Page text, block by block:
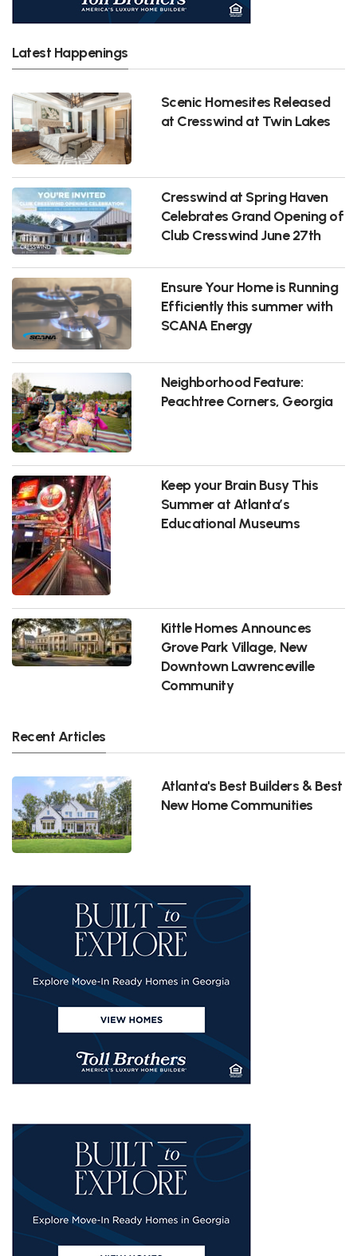
Latest Happenings
Scenic Homesites Released
at Cresswind at Twin Lakes
Cresswind at Spring Haven
Celebrates Grand Opening of
Club Cresswind June 27th
Ensure Your Home is Running
Efficiently this summer with
SCANA Energy
Neighborhood Feature:
Peachtree Corners, Georgia
Keep your Brain Busy This
Summer at Atlanta’s
Educational Museums
Kittle Homes Announces
Grove Park Village, New
Downtown Lawrenceville
Community
Recent Articles
Atlanta's Best Builders & Best
New Home Communities